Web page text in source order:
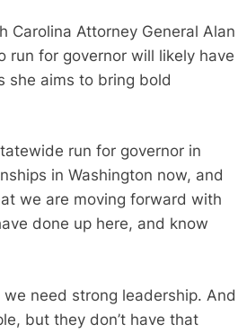
Carolina Attorney General Alan
run for governor will likely have
she aims to bring bold
run for governor in
in Washington now, and
we are moving forward with
done up here, and know
need strong leadership. And
but they don’t have that